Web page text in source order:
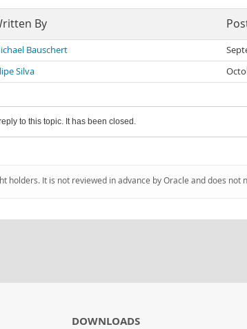
By
Bauschert
Silva
to this topic. It has been closed.
It is not reviewed in advance by Oracle and does
DOWNLOADS